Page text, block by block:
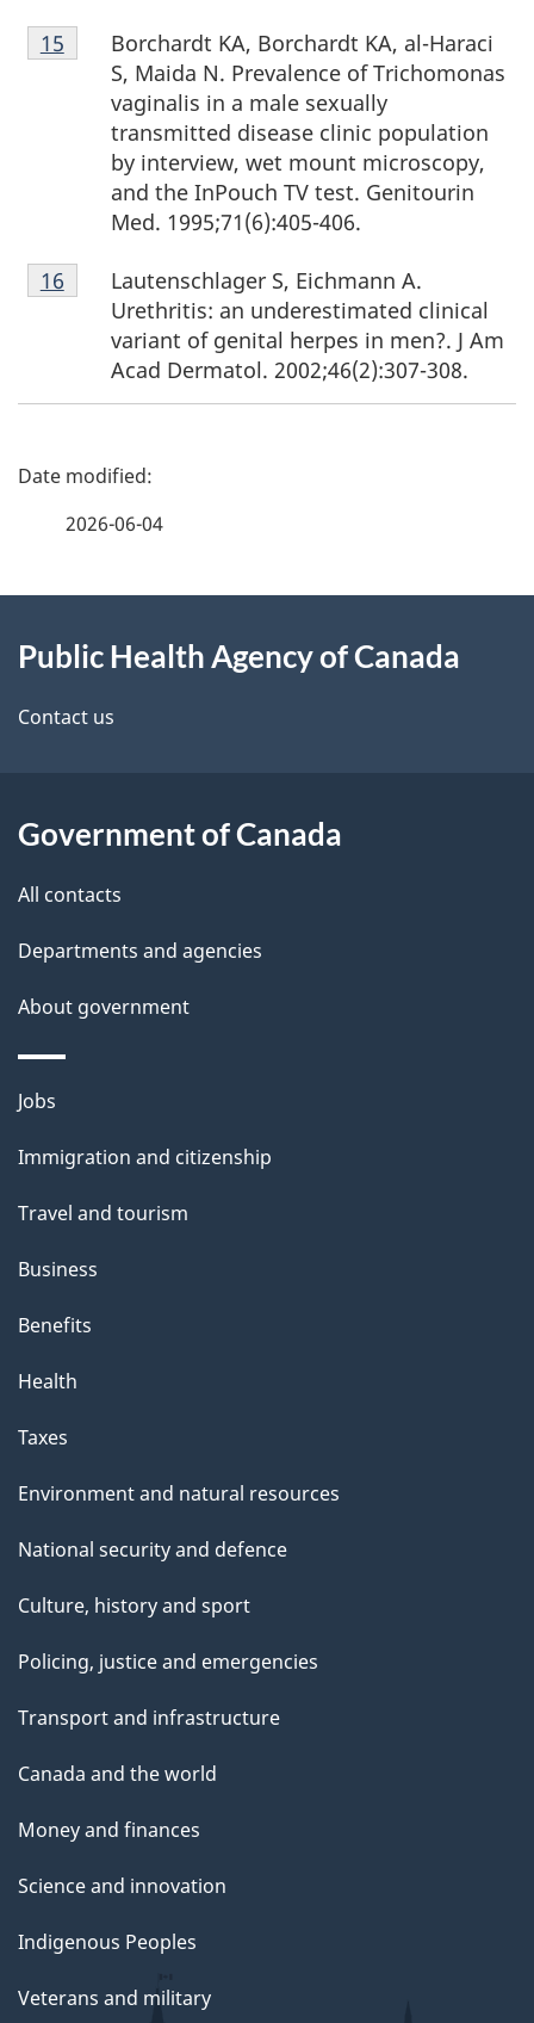
Footnote
15
Borchardt KA, Borchardt KA, al-Haraci
S, Maida N. Prevalence of Trichomonas
vaginalis in a male sexually
transmitted disease clinic population
by interview, wet mount microscopy,
and the InPouch TV test. Genitourin
Med. 1995;71(6):405-406.
Return to footnote
15 referrer
Footnote
16
Lautenschlager S, Eichmann A.
Urethritis: an underestimated clinical
variant of genital herpes in men?. J Am
Acad Dermatol. 2002;46(2):307-308.
Return to footnote
16 referrer
P
d
e
a
i
2026-06-04
this
site
Public Health Agency of Canada
Contact us
Government of Canada
All contacts
Departments and agencies
About government
Themes
topics
Jobs
Immigration and citizenship
Travel and tourism
Business
Benefits
Health
Taxes
Environment and natural resources
National security and defence
Culture, history and sport
Policing, justice and emergencies
Transport and infrastructure
Canada and the world
Money and finances
Science and innovation
Indigenous Peoples
Veterans and military